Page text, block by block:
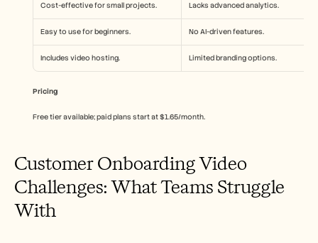
Cost-effective for small projects. Lacks advanced analytics.
Easy to use for beginners. No AI-driven features.
Includes video hosting. Limited branding options.
Pricing
Free tier available; paid plans start at $1.65/month.
Customer Onboarding Video
Challenges: What Teams Struggle
With